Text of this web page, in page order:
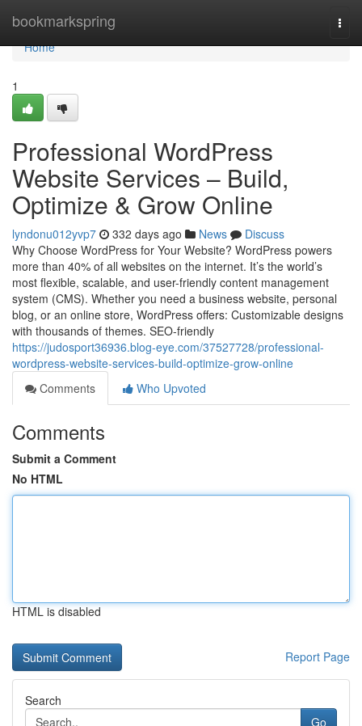
bookmarkspring
Home
Home
1
Professional WordPress
Website Services – Build,
Optimize & Grow Online
lyndonu012yvp7 332 days ago News
Discuss
Why Choose WordPress for Your Website? WordPress powers
more than 40% of all websites on the internet. It’s the world’s
most flexible, scalable, and user-friendly content management
system (CMS). Whether you need a business website, personal
blog, or an online store, WordPress offers: Customizable designs
with thousands of themes. SEO-friendly
https://judosport36936.blog-eye.com/37527728/professional-
wordpress-website-services-build-optimize-grow-online
Comments
Who Upvoted
Comments
Submit a Comment
No HTML
HTML is disabled
Report Page
Search
Go